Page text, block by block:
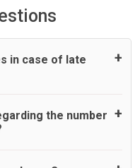
in case of late
as standard, UK
45 minutes maximum
the number